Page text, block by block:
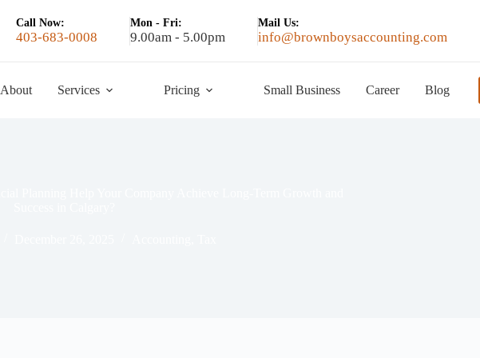
Call Now:
403-683-0008
Mon - Fri:
9.00am - 5.00pm
Mail Us:
info@brownboysaccounting.com
About Services Pricing Small Business Career Blog